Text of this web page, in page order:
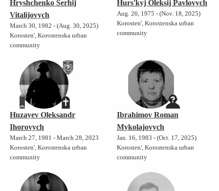
Hryshchenko Serhij
Vitalijovych
March 30, 1982 - (Aug. 30, 2025)
Korosten', Korostenska urban
community
Hurs'kyj Oleksij Pavlovych
Aug. 26, 1975 - (Nov. 18, 2025)
Korosten', Korostenska urban
community
Huzayev Oleksandr
Ihorovych
March 27, 1981 - March 28, 2023
Korosten', Korostenska urban
community
Ibrahimov Roman
Mykolajovych
Jan. 16, 1983 - (Oct. 17, 2025)
Korosten', Korostenska urban
community